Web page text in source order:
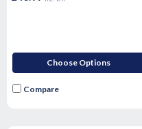
Choose Options
Compare